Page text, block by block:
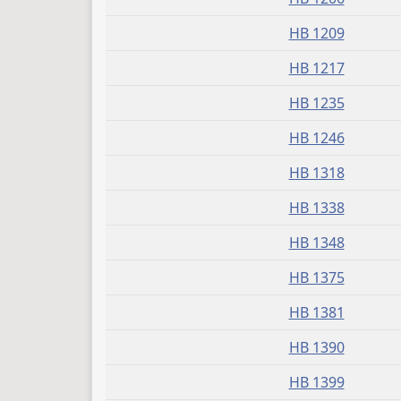
HB 1209
HB 1217
HB 1235
HB 1246
HB 1318
HB 1338
HB 1348
HB 1375
HB 1381
HB 1390
HB 1399